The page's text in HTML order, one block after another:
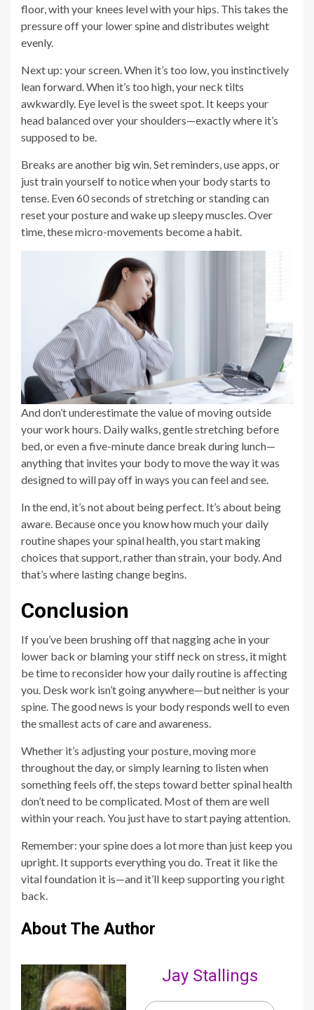
floor, with your knees level with your hips. This takes the
pressure off your lower spine and distributes weight
evenly.
Next up: your screen. When it’s too low, you instinctively
lean forward. When it’s too high, your neck tilts
awkwardly. Eye level is the sweet spot. It keeps your
head balanced over your shoulders—exactly where it’s
supposed to be.
Breaks are another big win. Set reminders, use apps, or
just train yourself to notice when your body starts to
tense. Even 60 seconds of stretching or standing can
reset your posture and wake up sleepy muscles. Over
time, these micro-movements become a habit.
And don’t underestimate the value of moving outside
your work hours. Daily walks, gentle stretching before
bed, or even a five-minute dance break during lunch—
anything that invites your body to move the way it was
designed to will pay off in ways you can feel and see.
In the end, it’s not about being perfect. It’s about being
aware. Because once you know how much your daily
routine shapes your spinal health, you start making
choices that support, rather than strain, your body. And
that’s where lasting change begins.
Conclusion
If you’ve been brushing off that nagging ache in your
lower back or blaming your stiff neck on stress, it might
be time to reconsider how your daily routine is affecting
you. Desk work isn’t going anywhere—but neither is your
spine. The good news is your body responds well to even
the smallest acts of care and awareness.
Whether it’s adjusting your posture, moving more
throughout the day, or simply learning to listen when
something feels off, the steps toward better spinal health
don’t need to be complicated. Most of them are well
within your reach. You just have to start paying attention.
Remember: your spine does a lot more than just keep you
upright. It supports everything you do. Treat it like the
vital foundation it is—and it’ll keep supporting you right
back.
About The Author
Jay Stallings